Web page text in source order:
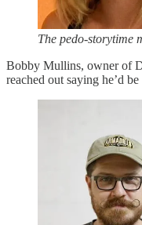
The pedo-storytime
Bobby Mullins, owner of
reached out saying he’d